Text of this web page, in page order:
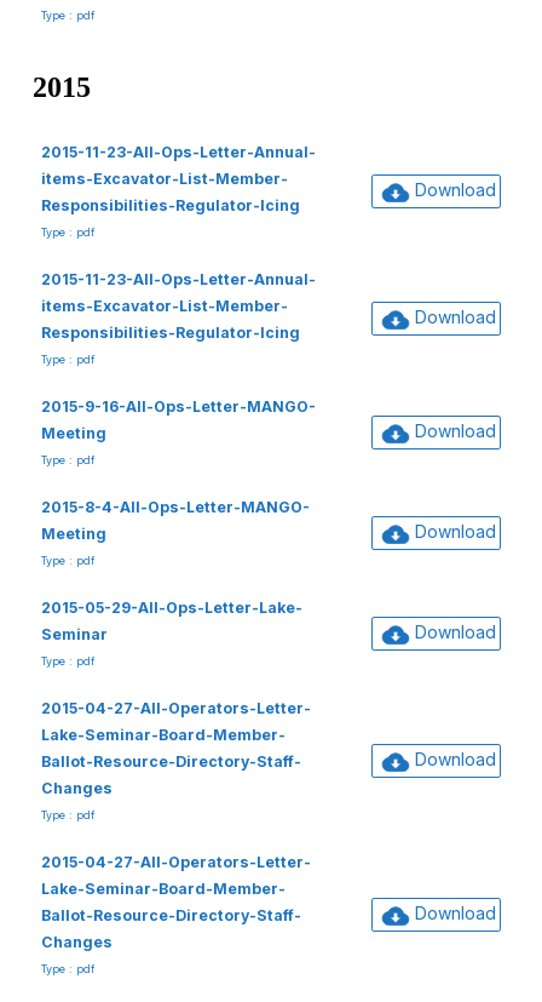
Type : pdf
2015
2015-11-23-All-Ops-Letter-Annual-
items-Excavator-List-Member-
Responsibilities-Regulator-Icing
Type : pdf
Download
2015-11-23-All-Ops-Letter-Annual-
items-Excavator-List-Member-
Responsibilities-Regulator-Icing
Type : pdf
Download
2015-9-16-All-Ops-Letter-MANGO-
Meeting
Type : pdf
Download
2015-8-4-All-Ops-Letter-MANGO-
Meeting
Type : pdf
Download
2015-05-29-All-Ops-Letter-Lake-
Seminar
Type : pdf
Download
2015-04-27-All-Operators-Letter-
Lake-Seminar-Board-Member-
Ballot-Resource-Directory-Staff-
Changes
Type : pdf
Download
2015-04-27-All-Operators-Letter-
Lake-Seminar-Board-Member-
Ballot-Resource-Directory-Staff-
Changes
Type : pdf
Download